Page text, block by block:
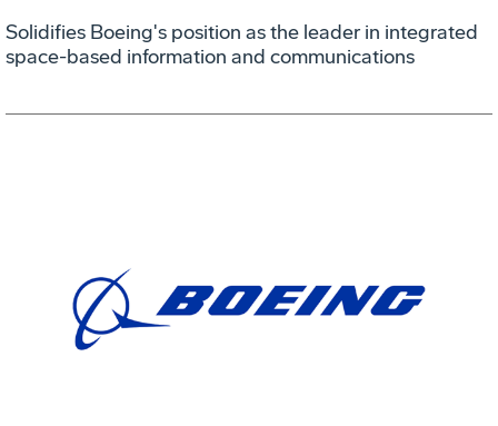
Solidifies Boeing's position as the leader in integrated
space-based information and communications